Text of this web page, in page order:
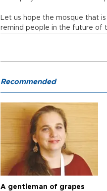
Let us hope the mosque that is
remind people in the future of
Recommended
A gentleman of grapes